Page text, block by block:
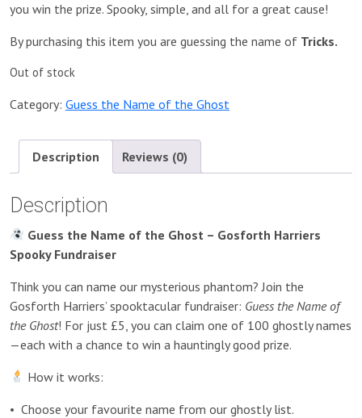
you win the prize. Spooky, simple, and all for a great cause!
By purchasing this item you are guessing the name of Tricks.
Out of stock
Category: Guess the Name of the Ghost
Description Reviews (0)
Description
Guess the Name of the Ghost – Gosforth Harriers
Spooky Fundraiser
Think you can name our mysterious phantom? Join the
Gosforth Harriers’ spooktacular fundraiser: Guess the Name of
the Ghost! For just £5, you can claim one of 100 ghostly names
—each with a chance to win a hauntingly good prize.
How it works:
• Choose your favourite name from our ghostly list.